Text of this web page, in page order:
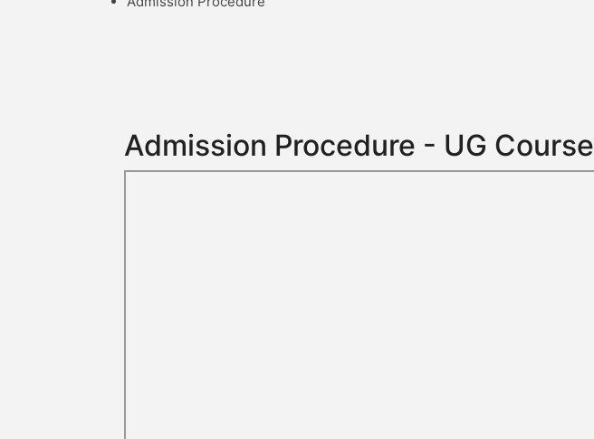
Admission Procedure - UG Course